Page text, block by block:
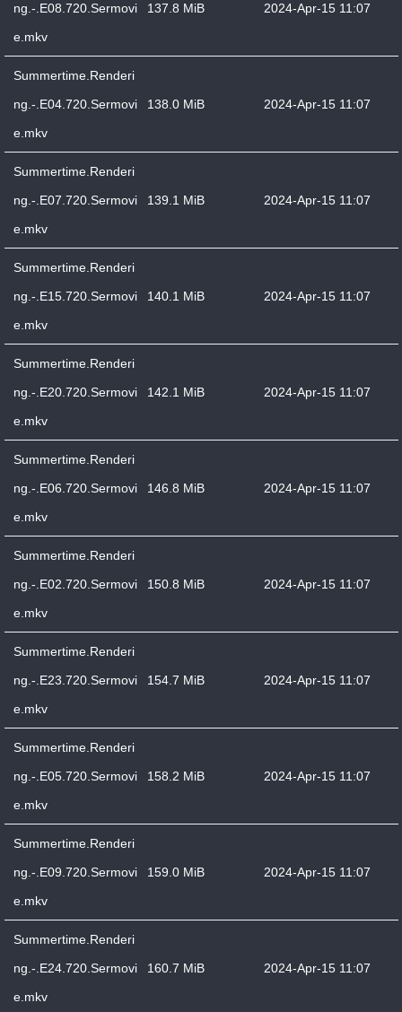
ng.-.E08.720.Sermovi
e.mkv
137.8 MiB 2024-Apr-15 11:07
Summertime.Renderi
ng.-.E04.720.Sermovi
e.mkv
138.0 MiB 2024-Apr-15 11:07
Summertime.Renderi
ng.-.E07.720.Sermovi
e.mkv
139.1 MiB 2024-Apr-15 11:07
Summertime.Renderi
ng.-.E15.720.Sermovi
e.mkv
140.1 MiB 2024-Apr-15 11:07
Summertime.Renderi
ng.-.E20.720.Sermovi
e.mkv
142.1 MiB 2024-Apr-15 11:07
Summertime.Renderi
ng.-.E06.720.Sermovi
e.mkv
146.8 MiB 2024-Apr-15 11:07
Summertime.Renderi
ng.-.E02.720.Sermovi
e.mkv
150.8 MiB 2024-Apr-15 11:07
Summertime.Renderi
ng.-.E23.720.Sermovi
e.mkv
154.7 MiB 2024-Apr-15 11:07
Summertime.Renderi
ng.-.E05.720.Sermovi
e.mkv
158.2 MiB 2024-Apr-15 11:07
Summertime.Renderi
ng.-.E09.720.Sermovi
e.mkv
159.0 MiB 2024-Apr-15 11:07
Summertime.Renderi
ng.-.E24.720.Sermovi
e.mkv
160.7 MiB 2024-Apr-15 11:07